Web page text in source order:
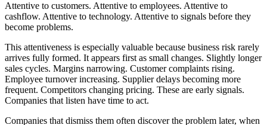
Attentive to customers. Attentive to employees. Attentive to
cashflow. Attentive to technology. Attentive to signals before they
become problems.
This attentiveness is especially valuable because business risk rarely
arrives fully formed. It appears first as small changes. Slightly longer
sales cycles. Margins narrowing. Customer complaints rising.
Employee turnover increasing. Supplier delays becoming more
frequent. Competitors changing pricing. These are early signals.
Companies that listen have time to act.
Companies that dismiss them often discover the problem later, when